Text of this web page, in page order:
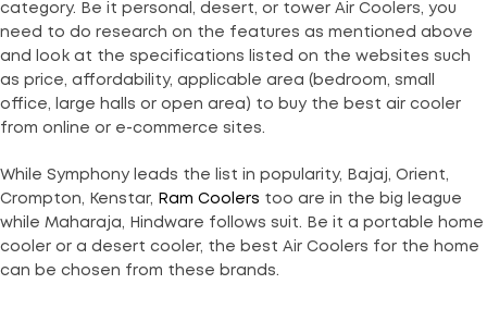
category. Be it personal, desert, or tower Air Coolers, you
need to do research on the features as mentioned above
and look at the specifications listed on the websites such
as price, affordability, applicable area (bedroom, small
office, large halls or open area) to buy the best air cooler
from online or e-commerce sites.
While Symphony leads the list in popularity, Bajaj, Orient,
Crompton, Kenstar,
Ram Coolers too are in the big league
while Maharaja, Hindware follows suit. Be it a portable home
cooler or a desert cooler, the best Air Coolers for the home
can be chosen from these brands.